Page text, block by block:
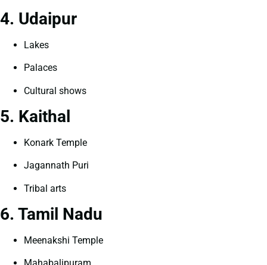
4. Udaipur
Lakes
Palaces
Cultural shows
5. Kaithal
Konark Temple
Jagannath Puri
Tribal arts
6. Tamil Nadu
Meenakshi Temple